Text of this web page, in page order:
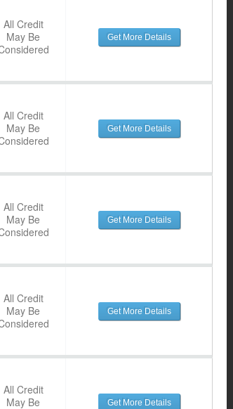
All Credit
May Be
Get More Details
All Credit
May Be
Get More Details
All Credit
May Be
Get More Details
All Credit
May Be
Get More Details
All Credit
May Be
Get More Details